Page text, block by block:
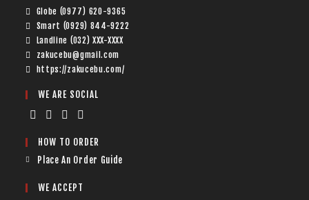
Globe (0977) 620-9365
Smart (0929) 844-9222
Landline (032) XXX-XXXX
zakucebu@gmail.com
https://zakucebu.com/
WE ARE SOCIAL
HOW TO ORDER
Place An Order Guide
WE ACCEPT